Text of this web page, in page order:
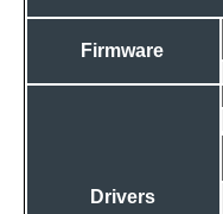
Firmware
Drivers